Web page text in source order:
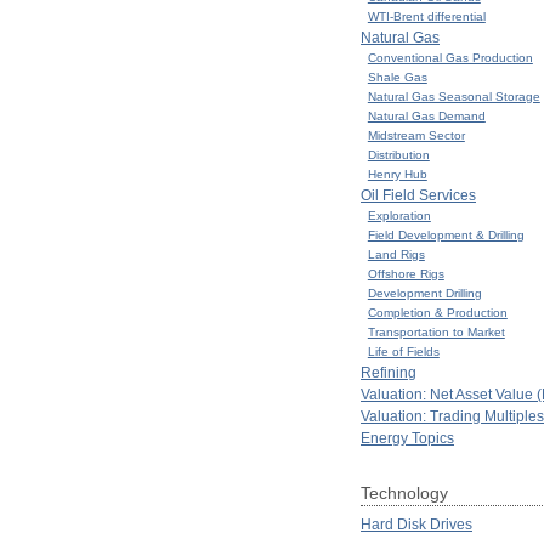
WTI-Brent differential
Natural Gas
Conventional Gas Production
Shale Gas
Natural Gas Seasonal Storage
Natural Gas Demand
Midstream Sector
Distribution
Henry Hub
Oil Field Services
Exploration
Field Development & Drilling
Land Rigs
Offshore Rigs
Development Drilling
Completion & Production
Transportation to Market
Life of Fields
Refining
Valuation: Net Asset Value
Valuation: Trading Multiples
Energy Topics
Technology
Hard Disk Drives